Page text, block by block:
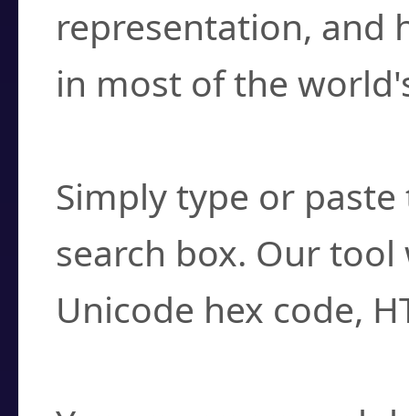
representation, and
in most of the
Simply type or
search box. Our
Unicode hex code,